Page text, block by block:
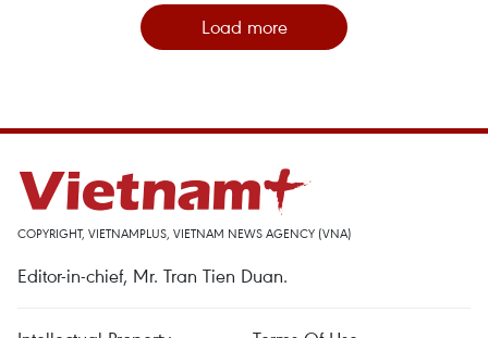
Load more
COPYRIGHT, VIETNAMPLUS, VIETNAM NEWS AGENCY (VNA)
Editor-in-chief, Mr. Tran Tien Duan.